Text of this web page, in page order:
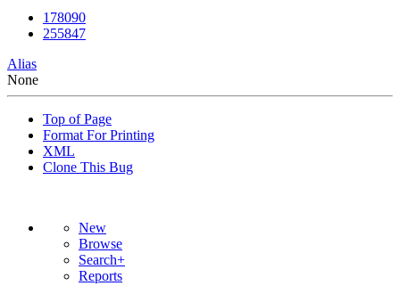
178090
255847
Alias
None
Top of Page
Format For Printing
XML
Clone This Bug
New
Browse
Search+
Reports